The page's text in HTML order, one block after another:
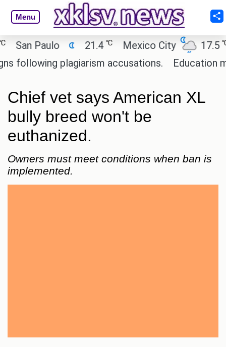
Menu
Paulo 21.4℃ Mexico City 17.5℃
plagiarism accusations.
Education
Chief vet says American XL
bully breed won't be
euthanized.
Owners must meet conditions when ban is
implemented.